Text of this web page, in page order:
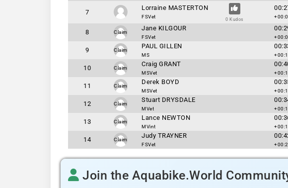
7
Lorraine MASTERTON
FSVet 0 Kudos
8 Claim
Jane KILGOUR
FSVet
9 Claim
PAUL GILLEN
MS
10 Claim
Craig GRANT
MSVet
11 Claim
Derek BOYD
MSVet
12 Claim
Stuart DRYSDALE
MVet
13 Claim
Lance NEWTON
MVint
14 Claim
Judy TRAYNER
FSVet
Join the Aquabike.World